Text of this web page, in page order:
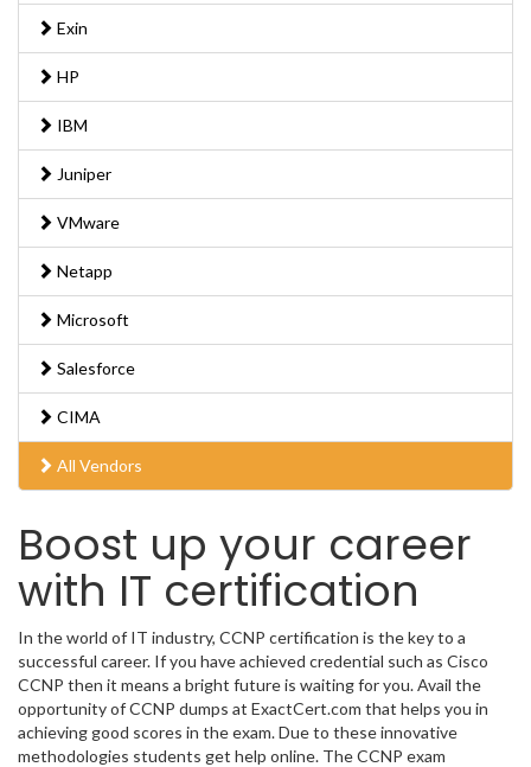
Exin
HP
IBM
Juniper
VMware
Netapp
Microsoft
Salesforce
CIMA
All Vendors
Boost up your career
with IT certification
In the world of IT industry, CCNP certification is the key to a
successful career. If you have achieved credential such as Cisco
CCNP then it means a bright future is waiting for you. Avail the
opportunity of CCNP dumps at ExactCert.com that helps you in
achieving good scores in the exam. Due to these innovative
methodologies students get help online. The CCNP exam